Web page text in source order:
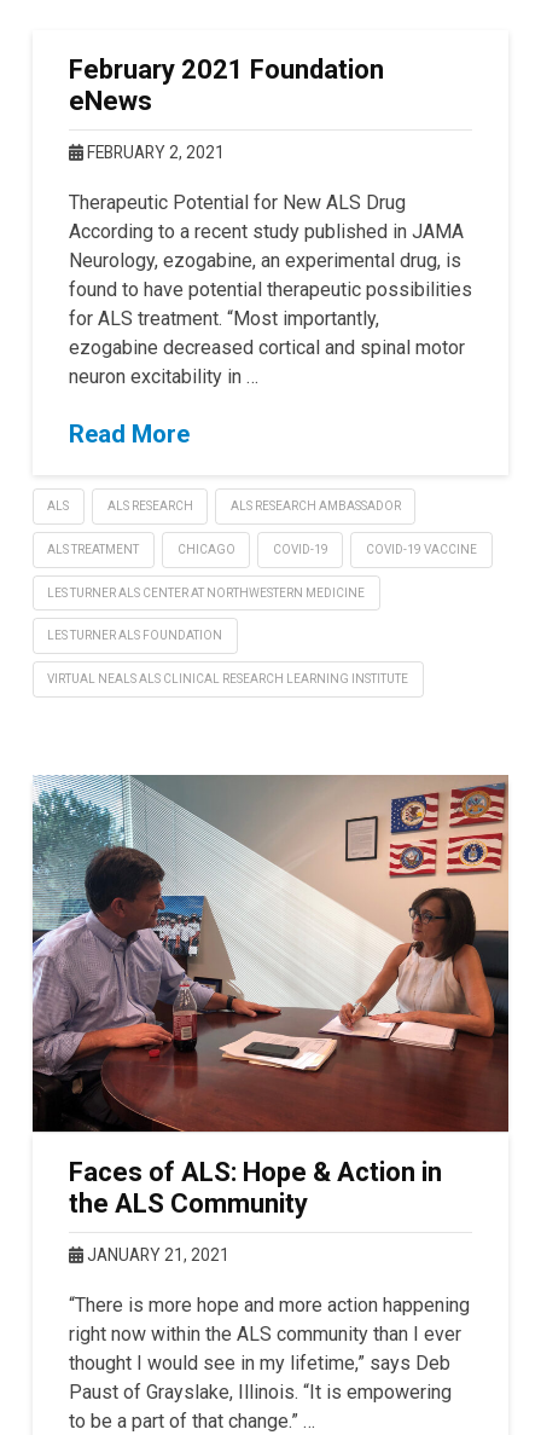
February 2021 Foundation
eNews
FEBRUARY 2, 2021
Therapeutic Potential for New ALS Drug
According to a recent study published in JAMA
Neurology, ezogabine, an experimental drug, is
found to have potential therapeutic possibilities
for ALS treatment. “Most importantly,
ezogabine decreased cortical and spinal motor
neuron excitability in …
Read More
ALS ALS RESEARCH ALS RESEARCH AMBASSADOR
ALS TREATMENT CHICAGO COVID-19 COVID-19 VACCINE
LES TURNER ALS CENTER AT NORTHWESTERN MEDICINE
LES TURNER ALS FOUNDATION
VIRTUAL NEALS ALS CLINICAL RESEARCH LEARNING INSTITUTE
Faces of ALS: Hope & Action in
the ALS Community
JANUARY 21, 2021
“There is more hope and more action happening
right now within the ALS community than I ever
thought I would see in my lifetime,” says Deb
Paust of Grayslake, Illinois. “It is empowering
to be a part of that change.” …